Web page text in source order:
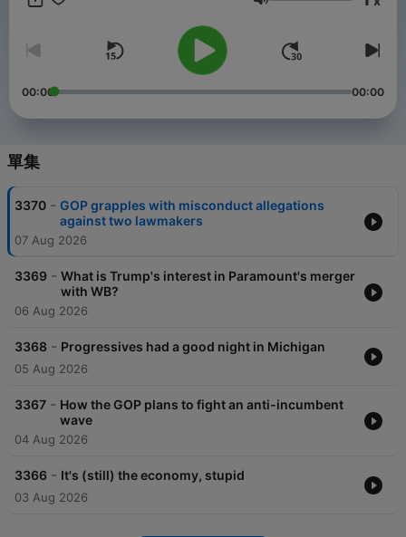
音量
00:00 00:00
單集
3370 - GOP grapples with misconduct allegations
against two lawmakers
07 Aug 2026
3369 - What is Trump's interest in Paramount's merger
with WB?
06 Aug 2026
3368 - Progressives had a good night in Michigan
05 Aug 2026
3367 - How the GOP plans to fight an anti-incumbent
wave
04 Aug 2026
3366 - It's (still) the economy, stupid
03 Aug 2026